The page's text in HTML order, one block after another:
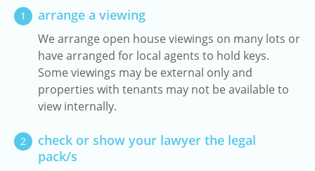
1 arrange a viewing
We arrange open house viewings on many lots or
have arranged for local agents to hold keys.
Some viewings may be external only and
properties with tenants may not be available to
view internally.
2
check or show your lawyer the legal
pack/s